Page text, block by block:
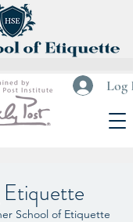
Log
School of Etiquette